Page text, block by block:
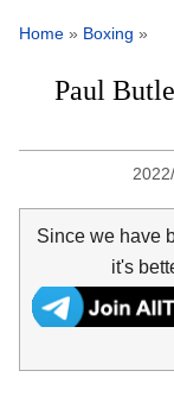
Home » Boxing »
Paul
Since we have
it's